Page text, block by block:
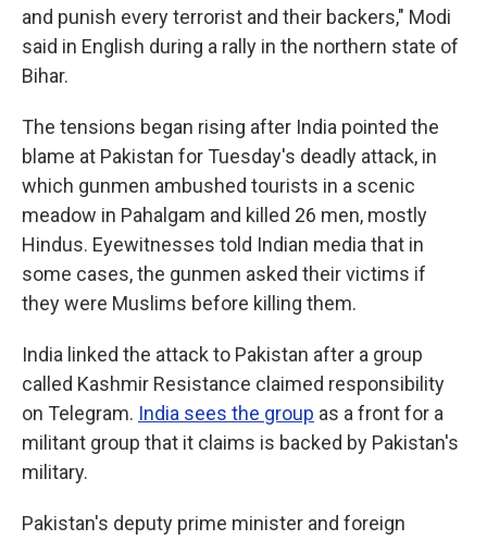
and punish every terrorist and their backers," Modi
said in English during a rally in the northern state of
Bihar.
The tensions began rising after India pointed the
blame at Pakistan for Tuesday's deadly attack, in
which gunmen ambushed tourists in a scenic
meadow in Pahalgam and killed 26 men, mostly
Hindus. Eyewitnesses told Indian media that in
some cases, the gunmen asked their victims if
they were Muslims before killing them.
India linked the attack to Pakistan after a group
called Kashmir Resistance claimed responsibility
on Telegram. India sees the group as a front for a
militant group that it claims is backed by Pakistan's
military.
Pakistan's deputy prime minister and foreign